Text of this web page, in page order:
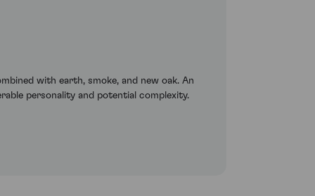
with earth, smoke, and new oak. An
personality and potential complexity.